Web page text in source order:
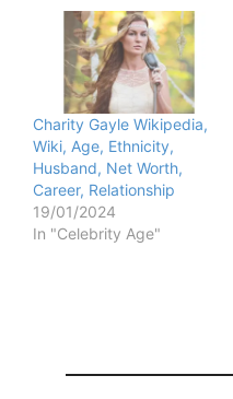
Charity Gayle Wikipedia,
Wiki, Age, Ethnicity,
Husband, Net Worth,
Career, Relationship
19/01/2024
In "Celebrity Age"